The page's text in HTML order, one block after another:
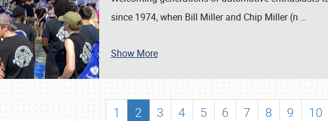
SCHEDULE & INFO
SHOWFIELD
since 1974, when Bill Miller and Chip Miller (n …
Show More
1 2 3 4 5 6 7 8 9 10